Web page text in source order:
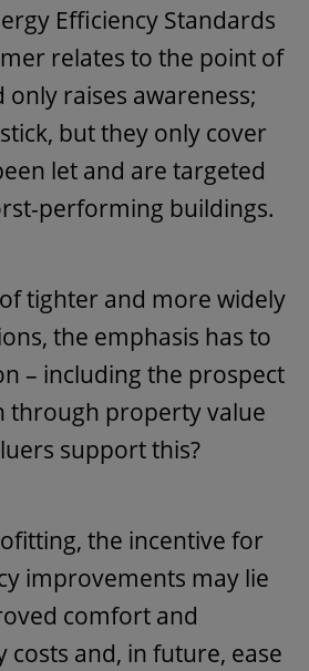
Efficiency Standards
relates to the point of
raises awareness;
but they only cover
let and are targeted
performing buildings.
tighter and more widely
the emphasis has to
– including the prospect
through property value
support this?
the incentive for
improvements may lie
comfort and
costs and, in future, ease